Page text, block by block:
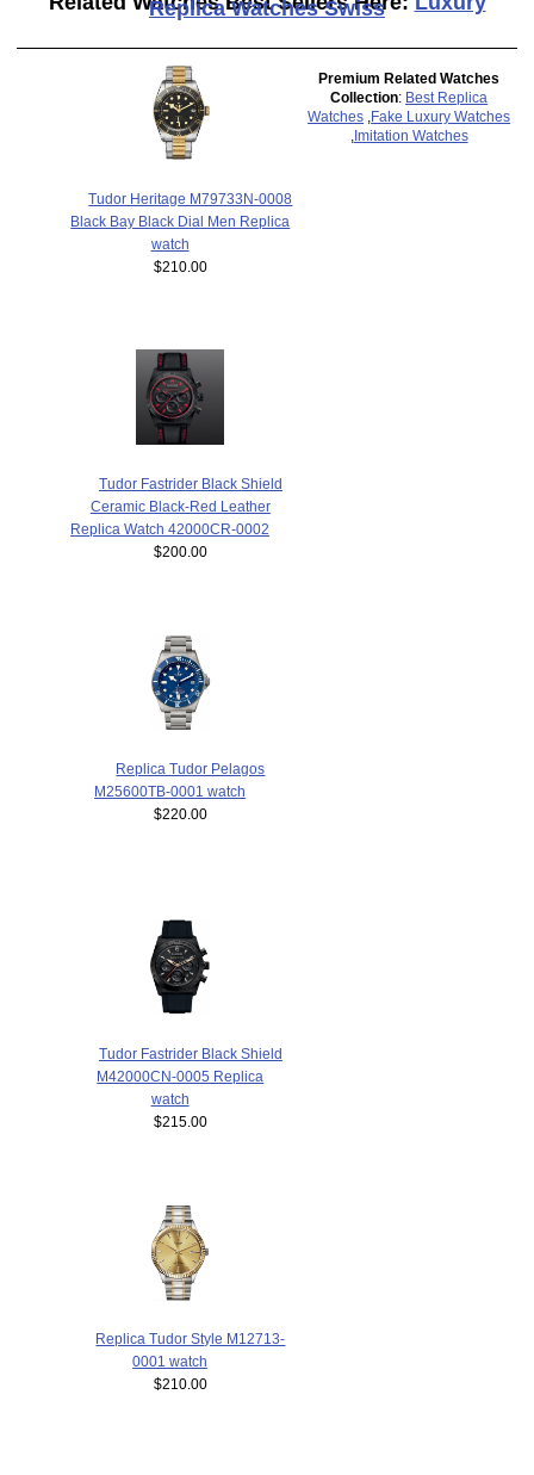
Replica Watches Swiss
Tudor Heritage M79733N-0008
Black Bay Black Dial Men Replica
watch
$210.00
Tudor Fastrider Black Shield
Ceramic Black-Red Leather
Replica Watch 42000CR-0002
$200.00
Replica Tudor Pelagos
M25600TB-0001 watch
$220.00
Tudor Fastrider Black Shield
M42000CN-0005 Replica
watch
$215.00
Replica Tudor Style M12713-
0001 watch
$210.00
Premium Related Watches
Collection: Best Replica
Watches
Fake Luxury Watches
Imitation Watches